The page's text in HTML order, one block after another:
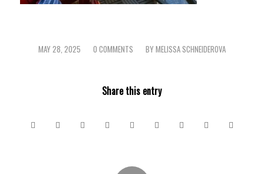
MAY 28, 2025
/ 0 COMMENTS
/ BY MELISSA SCHNEIDEROVA
Share this entry